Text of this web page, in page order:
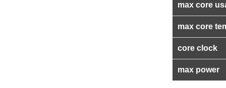
max core
max core
core clock
max power